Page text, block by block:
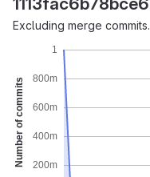
Excluding merge
Number of commits 200m
400m
600m
800m
1